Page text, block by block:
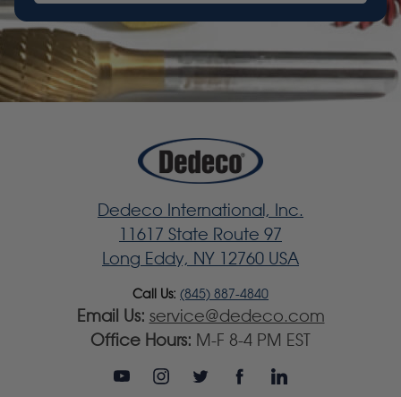
Dedeco International, Inc.
11617 State Route 97
Long Eddy, NY 12760 USA
Call Us: (845) 887-4840
Email Us: service@dedeco.com
Office Hours: M-F 8-4 PM EST